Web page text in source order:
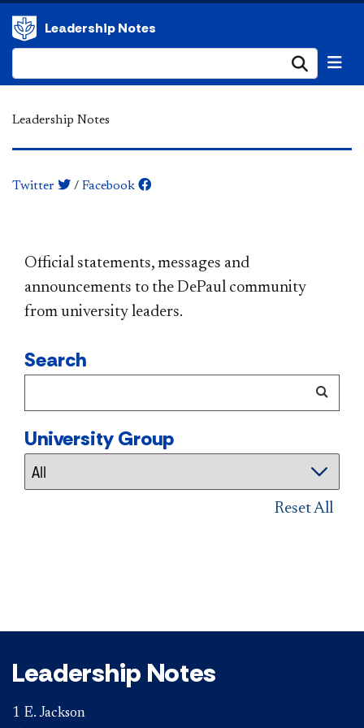
Leadership Notes
Leadership Notes
Twitter / Facebook
​​​​​​​​​​​​​​​​​​​​​Official statements, messages and
announcements to the DePaul community
from university leaders.
Search
University Group
Reset All
Leadership Notes
1 E. Jackson